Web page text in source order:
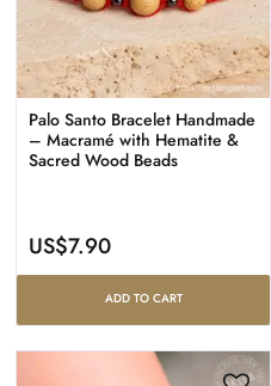
Palo Santo Bracelet Handmade
– Macramé with Hematite &
Sacred Wood Beads
US$7.90
ADD TO CART